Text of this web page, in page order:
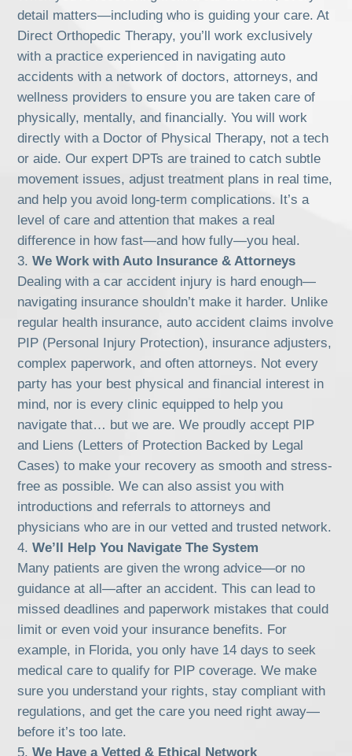
detail matters—including who is guiding your care. At
Direct Orthopedic Therapy, you’ll work exclusively
with a practice experienced in navigating auto
accidents with a network of doctors, attorneys, and
wellness providers to ensure you are taken care of
physically, mentally, and financially. You will work
directly with a Doctor of Physical Therapy, not a tech
or aide. Our expert DPTs are trained to catch subtle
movement issues, adjust treatment plans in real time,
and help you avoid long-term complications. It’s a
level of care and attention that makes a real
difference in how fast—and how fully—you heal.
We Work with Auto Insurance & Attorneys
Dealing with a car accident injury is hard enough—
navigating insurance shouldn’t make it harder. Unlike
regular health insurance, auto accident claims involve
PIP (Personal Injury Protection), insurance adjusters,
complex paperwork, and often attorneys. Not every
party has your best physical and financial interest in
mind, nor is every clinic equipped to help you
navigate that… but we are. We proudly accept PIP
and Liens (Letters of Protection Backed by Legal
Cases) to make your recovery as smooth and stress-
free as possible. We can also assist you with
introductions and referrals to attorneys and
physicians who are in our vetted and trusted network.
We’ll Help You Navigate The System
Many patients are given the wrong advice—or no
guidance at all—after an accident. This can lead to
missed deadlines and paperwork mistakes that could
limit or even void your insurance benefits. For
example, in Florida, you only have 14 days to seek
medical care to qualify for PIP coverage. We make
sure you understand your rights, stay compliant with
regulations, and get the care you need right away—
before it’s too late.
We Have a Vetted & Ethical Network